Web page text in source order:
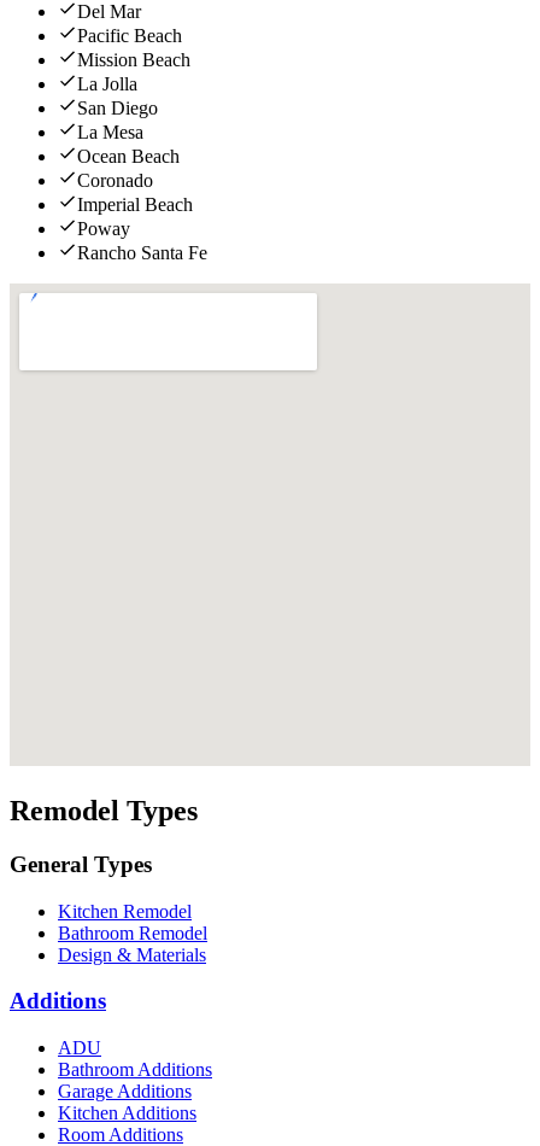
Del Mar
Pacific Beach
Mission Beach
La Jolla
San Diego
La Mesa
Ocean Beach
Coronado
Imperial Beach
Poway
Rancho Santa Fe
Remodel Types
General Types
Kitchen Remodel
Bathroom Remodel
Design & Materials
Additions
ADU
Bathroom Additions
Garage Additions
Kitchen Additions
Room Additions